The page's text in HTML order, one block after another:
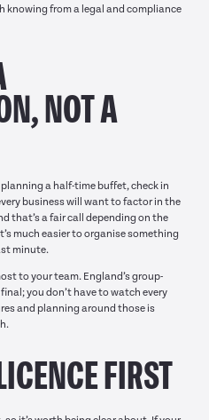
from a legal and compliance
NOT A
a half-time buffet, check in
business will want to factor in the
that’s a fair call depending on the
much easier to organise something
minute.
to your team. England’s group-
you don’t have to watch every
and planning around those is
FIRST